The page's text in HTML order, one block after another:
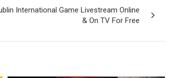
International Game Livestream Online
& On TV For Free